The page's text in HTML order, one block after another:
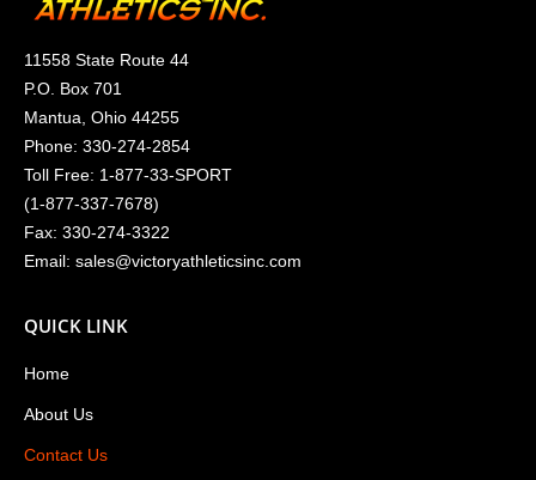
11558 State Route 44
P.O. Box 701
Mantua, Ohio 44255
Phone: 330-274-2854
Toll Free: 1-877-33-SPORT
(1-877-337-7678)
Fax: 330-274-3322
Email: sales@victoryathleticsinc.com
QUICK LINK
Home
About Us
Contact Us